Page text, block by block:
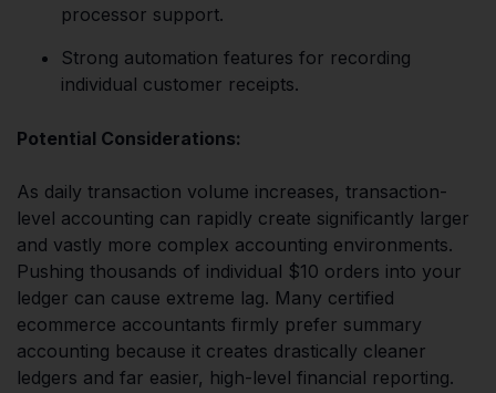
processor support.
Strong automation features for recording
individual customer receipts.
Potential Considerations:
As daily transaction volume increases, transaction-
level accounting can rapidly create significantly larger
and vastly more complex accounting environments.
Pushing thousands of individual $10 orders into your
ledger can cause extreme lag. Many certified
ecommerce accountants firmly prefer summary
accounting because it creates drastically cleaner
ledgers and far easier, high-level financial reporting.